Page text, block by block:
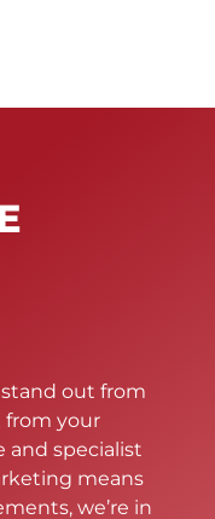
out from
from your
and specialist
means
we’re in